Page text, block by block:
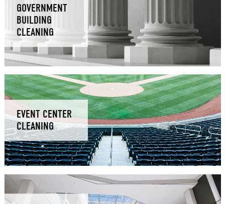
GOVERNMENT
BUILDING
CLEANING
EVENT CENTER
CLEANING